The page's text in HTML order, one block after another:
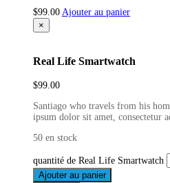
$99.00 Ajouter au panier
×
Real Life Smartwatch
$99.00
Santiago who travels from his
ipsum dolor sit amet, consectetur
50 en stock
quantité de Real Life Smartwatch
Ajouter au panier